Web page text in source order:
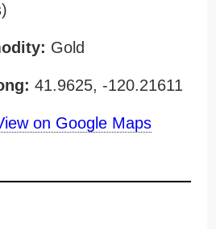
Gold
41.9625, -120.21611
on Google Maps